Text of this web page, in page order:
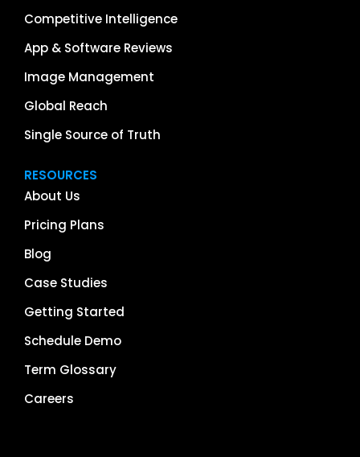
Competitive Intelligence
App & Software Reviews
Image Management
Global Reach
Single Source of Truth
RESOURCES
About Us
Pricing Plans
Blog
Case Studies
Getting Started
Schedule Demo
Term Glossary
Careers